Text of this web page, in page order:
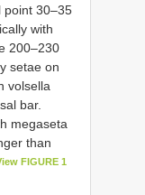
point 30–35
with
200–230
setae on
volsella
bar.
megaseta
than
FIGURE 1